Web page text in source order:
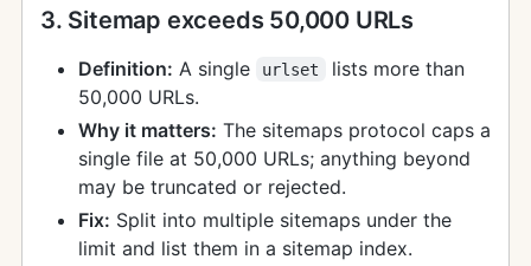
3. Sitemap exceeds 50,000 URLs
Definition: A single urlset
lists more than
50,000 URLs.
Why it matters: The sitemaps protocol caps a
single file at 50,000 URLs; anything beyond
may be truncated or rejected.
Fix: Split into multiple sitemaps under the
limit and list them in a sitemap index.